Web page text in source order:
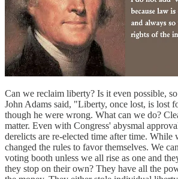
Can we reclaim liberty? Is it even possible,
John Adams said, "Liberty, once lost, is lost
though he were wrong. What can we do?
matter. Even with Congress' abysmal
derelicts are re-elected time after time. While
changed the rules to favor themselves. We
voting booth unless we all rise as one and
they stop on their own? They have all the